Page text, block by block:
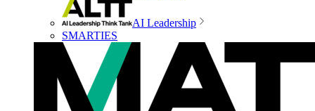
AI Leadership
SMARTIES